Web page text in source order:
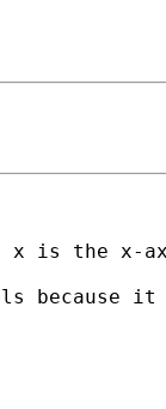
is the x-